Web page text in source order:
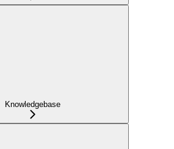
Knowledgebase